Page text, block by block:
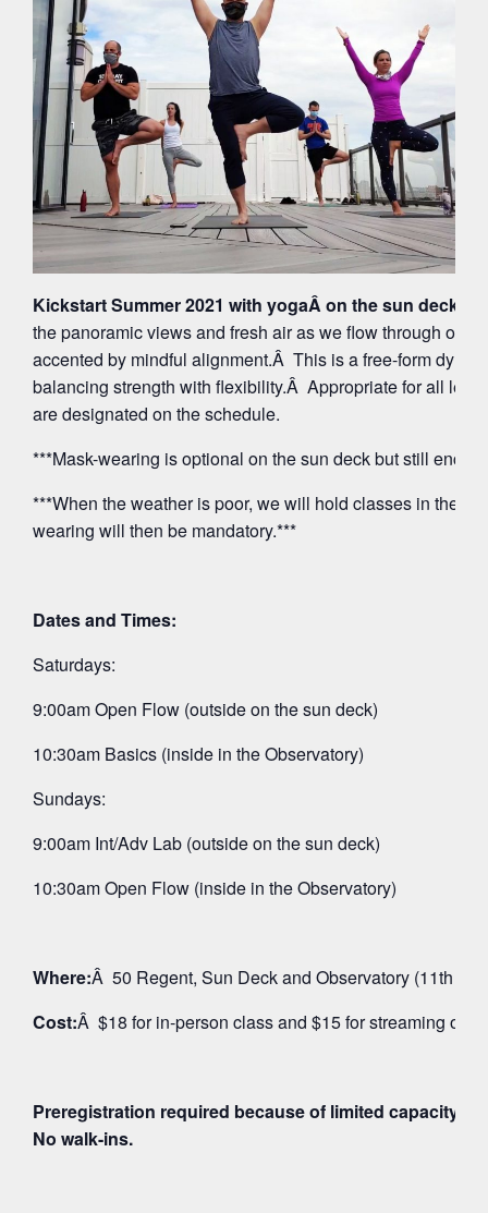
Kickstart Summer 2021 with yogaÂ on the sun deck at
the panoramic views and fresh air as we flow through
accented by mindful alignment.Â This is a free-form
balancing strength with flexibility.Â Appropriate for all
are designated on the schedule.
***Mask-wearing is optional on the sun deck but still
***When the weather is poor, we will hold classes in the
wearing will then be mandatory.***
Dates and Times:
Saturdays:
9:00am Open Flow (outside on the sun deck)
10:30am Basics (inside in the Observatory)
Sundays:
9:00am Int/Adv Lab (outside on the sun deck)
10:30am Open Flow (inside in the Observatory)
Where:Â 50 Regent, Sun Deck and Observatory (11th
Cost:Â $18 for in-person class and $15 for streaming on
Preregistration required because of limited capacity
No walk-ins.